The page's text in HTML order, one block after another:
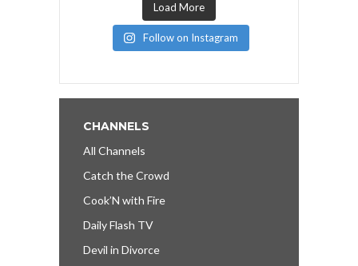
Load More
Follow on Instagram
CHANNELS
All Channels
Catch the Crowd
Cook’N with Fire
Daily Flash TV
Devil in Divorce